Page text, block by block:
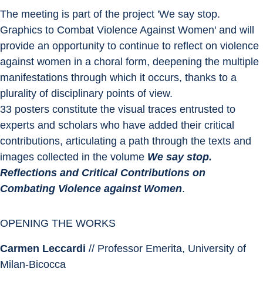
The meeting is part of the project 'We say stop.
Graphics to Combat Violence Against Women' and will
provide an opportunity to continue to reflect on violence
against women in a choral form, deepening the multiple
manifestations through which it occurs, thanks to a
plurality of disciplinary points of view.
33 posters constitute the visual traces entrusted to
experts and scholars who have added their critical
contributions, articulating a path through the texts and
images collected in the volume We say stop.
Reflections and Critical Contributions on
Combating Violence against Women.
OPENING THE WORKS
Carmen Leccardi // Professor Emerita, University of
Milan-Bicocca